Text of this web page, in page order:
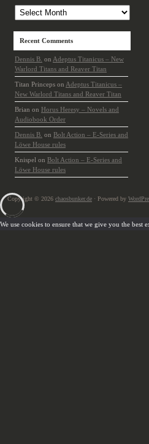
Recent Comments
Dennis B. on Adeptus Titanicus – New
Warlord Titans and Reaver Titan
Titan Princeps on Adeptus Titanicus –
New Warlord Titans and Reaver Titan
Brian on Horus Heresy – Novels and
Audiobook Order
Dennis B. on Bolt Action – E-Series and
Löwe House rules
Knispel on Bolt Action – E-Series and
Löwe House rules
Copyright © 2026 chaosbunker.de · Powered by
We use cookies to ensure that we give you the